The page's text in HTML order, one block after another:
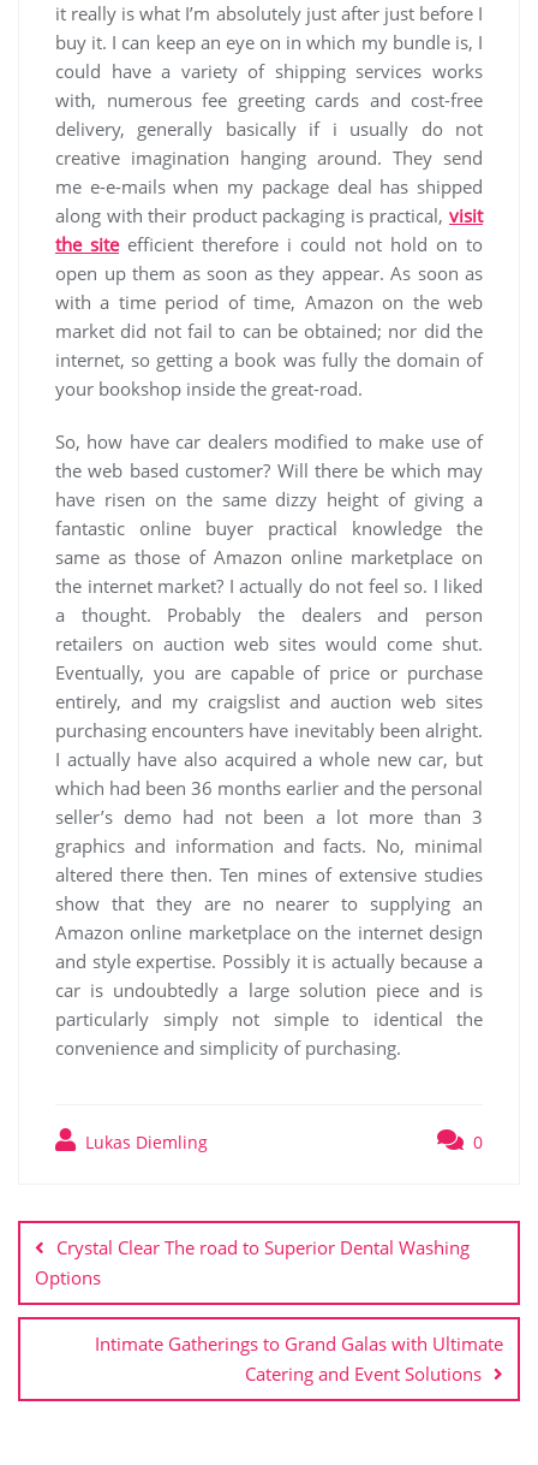
it really is what I’m absolutely just after just before I
buy it. I can keep an eye on in which my bundle is, I
could have a variety of shipping services works
with, numerous fee greeting cards and cost-free
delivery, generally basically if i usually do not
creative imagination hanging around. They send
me e-e-mails when my package deal has shipped
along with their product packaging is practical, visit
the siteefficient therefore i could not hold on to
open up them as soon as they appear. As soon as
with a time period of time, Amazon on the web
market did not fail to can be obtained; nor did the
internet, so getting a book was fully the domain of
your bookshop inside the great-road.
So, how have car dealers modified to make use of
the web based customer? Will there be which may
have risen on the same dizzy height of giving a
fantastic online buyer practical knowledge the
same as those of Amazon online marketplace on
the internet market? I actually do not feel so. I liked
a thought. Probably the dealers and person
retailers on auction web sites would come shut.
Eventually, you are capable of price or purchase
entirely, and my craigslist and auction web sites
purchasing encounters have inevitably been alright.
I actually have also acquired a whole new car, but
which had been 36 months earlier and the personal
seller’s demo had not been a lot more than 3
graphics and information and facts. No, minimal
altered there then. Ten mines of extensive studies
show that they are no nearer to supplying an
Amazon online marketplace on the internet design
and style expertise. Possibly it is actually because a
car is undoubtedly a large solution piece and is
particularly simply not simple to identical the
convenience and simplicity of purchasing.
Lukas Diemling 0
navigation
Crystal Clear The road to Superior Dental Washing
Options
Intimate Gatherings to Grand Galas with Ultimate
Catering and Event Solutions